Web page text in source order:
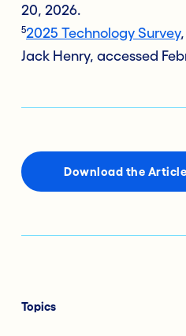
20, 2026.
52025 Technology Survey
Jack Henry, accessed
Download the Article
Topics